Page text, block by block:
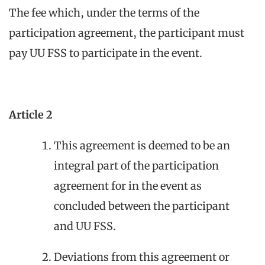
The fee which, under the terms of the
participation agreement, the participant must
pay UU FSS to participate in the event.
Article 2
This agreement is deemed to be an
integral part of the participation
agreement for in the event as
concluded between the participant
and UU FSS.
Deviations from this agreement or